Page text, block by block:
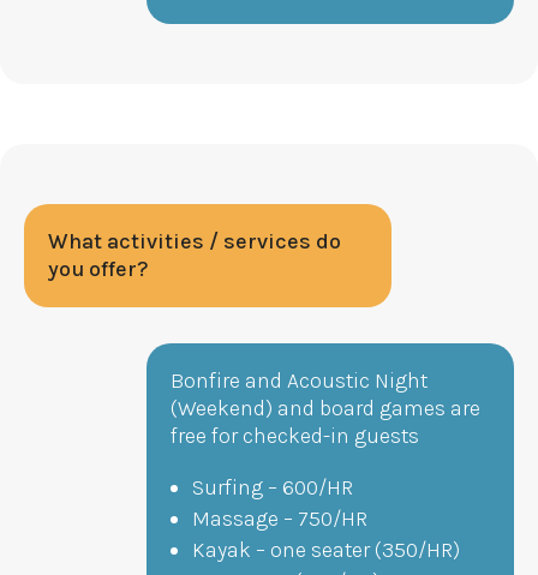
What activities / services do
you offer?
Bonfire and Acoustic Night
(Weekend) and board games are
free for checked-in guests
Surfing – 600/HR
Massage – 750/HR
Kayak – one seater (350/HR)